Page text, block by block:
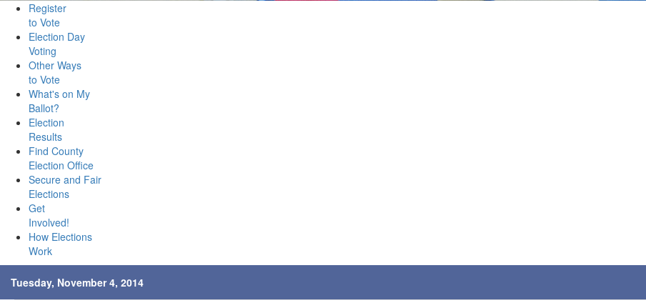
Register
to Vote
Election Day
Voting
Other Ways
to Vote
What's on My
Ballot?
Election
Results
Find County
Election Office
Secure and Fair
Elections
Get
Involved!
How Elections
Work
Tuesday, November 4, 2014